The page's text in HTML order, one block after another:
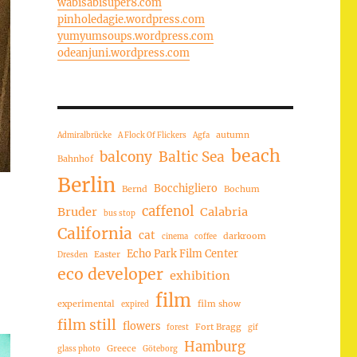
pinholedagie.wordpress.com
yumyumsoups.wordpress.com
odeanjuni.wordpress.com
Admiralbrücke A Flock Of Flickers Agfa autumn
Bahnhof balcony Baltic Sea beach
Berlin Bernd Bocchigliero Bochum
Bruder bus stop caffenol Calabria
California cat cinema coffee darkroom
Dresden Easter Echo Park Film Center
eco developer exhibition
experimental expired film film show
film still flowers forest Fort Bragg gif
glass photo Greece Göteborg Hamburg